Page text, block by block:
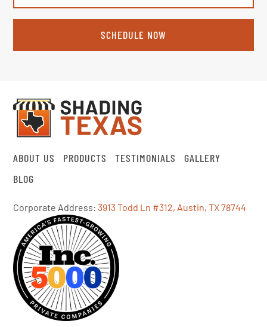
SCHEDULE NOW
ABOUT US PRODUCTS TESTIMONIALS
GALLERY
BLOG
Corporate Address: 3913 Todd Ln #312, Austin, TX 78744